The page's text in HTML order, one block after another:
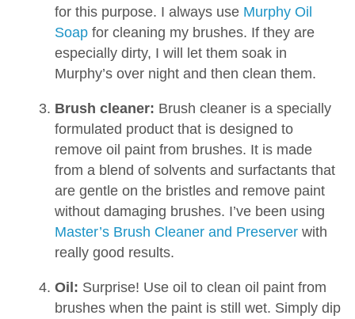
for this purpose. I always use Murphy Oil
Soapfor cleaning my brushes. If they are
especially dirty, I will let them soak in
Murphy’s over night and then clean them.
Brush cleaner: Brush cleaner is a specially
formulated product that is designed to
remove oil paint from brushes. It is made
from a blend of solvents and surfactants that
are gentle on the bristles and remove paint
without damaging brushes. I’ve been using
Master’s Brush Cleaner and Preserverwith
really good results.
Oil: Surprise! Use oil to clean oil paint from
brushes when the paint is still wet. Simply dip